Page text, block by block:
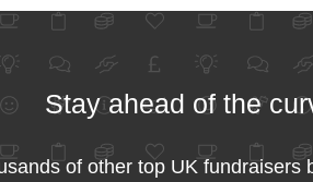
Stay ahead of the
of other top UK fundraisers